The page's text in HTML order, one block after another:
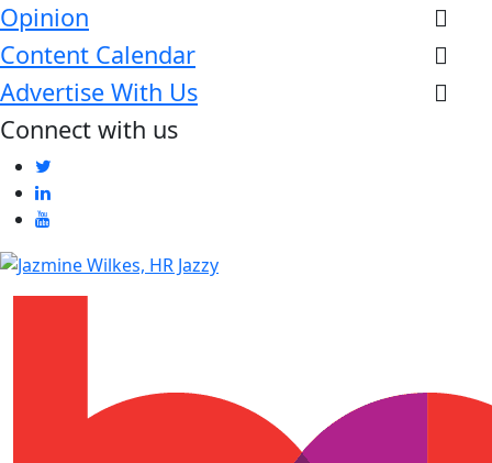
Opinion
Content Calendar
Advertise With Us
Connect with us